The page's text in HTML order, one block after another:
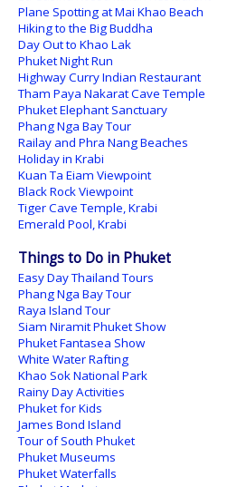
Plane Spotting at Mai Khao Beach
Hiking to the Big Buddha
Day Out to Khao Lak
Phuket Night Run
Highway Curry Indian Restaurant
Tham Paya Nakarat Cave Temple
Phuket Elephant Sanctuary
Phang Nga Bay Tour
Railay and Phra Nang Beaches
Holiday in Krabi
Kuan Ta Eiam Viewpoint
Black Rock Viewpoint
Tiger Cave Temple, Krabi
Emerald Pool, Krabi
Things to Do in Phuket
Easy Day Thailand Tours
Phang Nga Bay Tour
Raya Island Tour
Siam Niramit Phuket Show
Phuket Fantasea Show
White Water Rafting
Khao Sok National Park
Rainy Day Activities
Phuket for Kids
James Bond Island
Tour of South Phuket
Phuket Museums
Phuket Waterfalls